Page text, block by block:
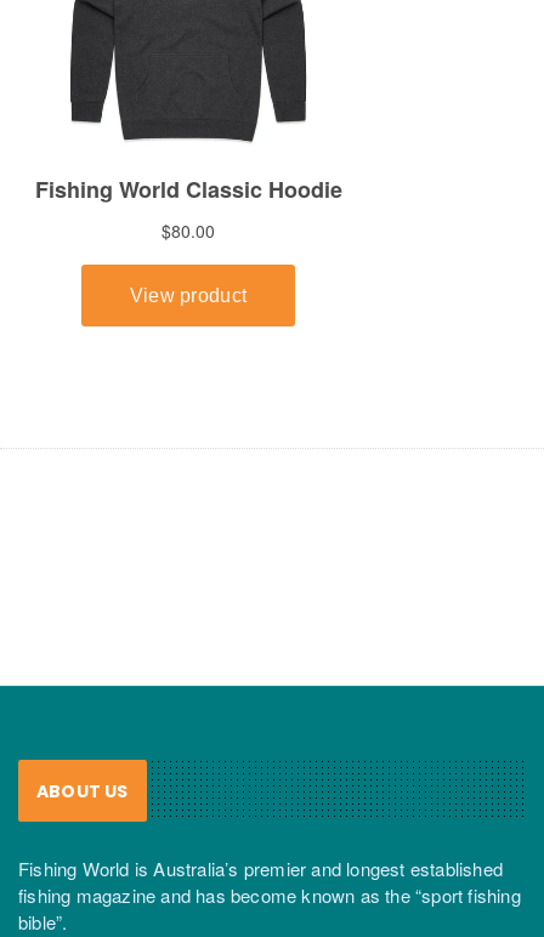
ABOUT US
Fishing World is Australia’s premier and longest established
fishing magazine and has become known as the “sport fishing
bible”.